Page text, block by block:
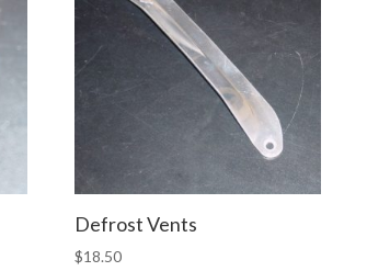
Defrost Vents
$18.50